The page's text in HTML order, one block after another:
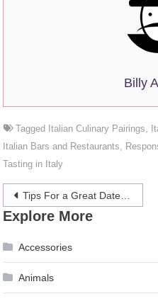
Billy
Tagged Italian Culinary Pairings
Italian Bars and Restaurants
Tasting in Italy
Post
navigation
Tips For a Great Date at a Casino
Explore More
Accessories
Animals